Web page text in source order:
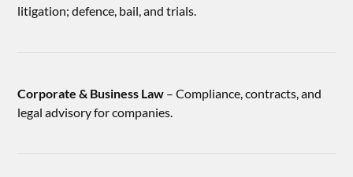
litigation; defence, bail, and trials.
Corporate & Business Law – Compliance, contracts, and
legal advisory for companies.